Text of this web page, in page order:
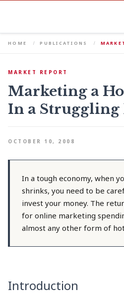
HOME PUBLICATIONS
MARKET REPORT
Marketing a
In a Struggling
OCTOBER 10, 2008
In a tough economy, when
shrinks, you need to be
invest your money. The
for online marketing
almost any other form of
Introduction